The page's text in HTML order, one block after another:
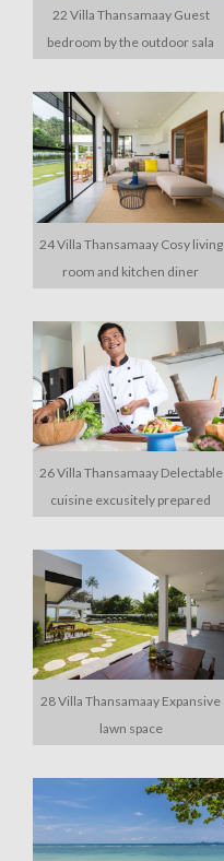
22 Villa Thansamaay Guest
bedroom by the outdoor sala
24 Villa Thansamaay Cosy living
room and kitchen diner
26 Villa Thansamaay Delectable
cuisine excusitely prepared
28 Villa Thansamaay Expansive
lawn space